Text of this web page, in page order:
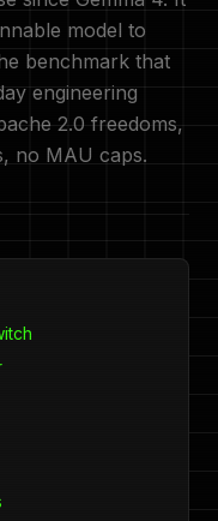
model to
benchmark that
engineering
2.0 freedoms,
no MAU caps.